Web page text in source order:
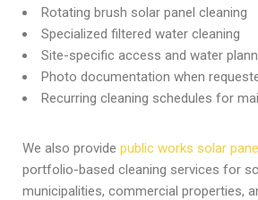
Rotating brush solar panel cleaning
Specialized filtered water cleaning
Site-specific access and water
Photo documentation when
Recurring cleaning schedules for
We also provide public works solar
portfolio-based cleaning services for
municipalities, commercial properties,